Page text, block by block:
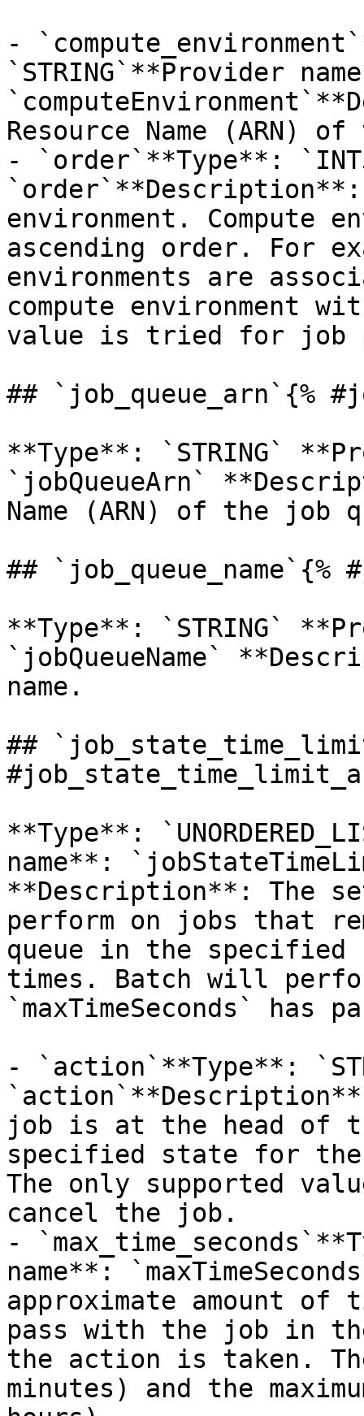
-
`STRING`**Provider
Resource Name (ARN)
- `order`**Type**:
environment. Compute
ascending order. For
environments are
compute environment
value is tried for job
## `job_queue_arn`{%
**Type**: `STRING`
`jobQueueArn`
Name (ARN) of the job
## `job_queue_name`{%
**Type**: `STRING`
`jobQueueName`
name.
##
**Type**:
name**:
**Description**: The
perform on jobs that
queue in the
times. Batch will
`maxTimeSeconds` has
- `action`**Type**:
job is at the head of
specified state for
The only supported
cancel the job.
-
name**:
approximate amount
pass with the job in
the action is taken.
minutes) and the